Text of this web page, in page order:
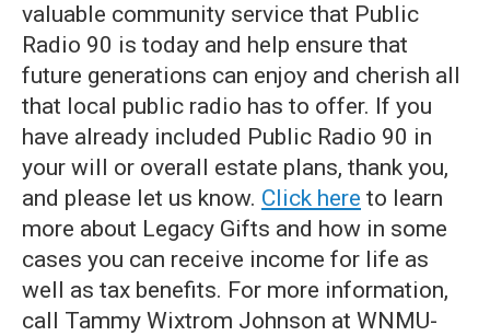
valuable community service that Public
Radio 90 is today and help ensure that
future generations can enjoy and cherish all
that local public radio has to offer. If you
have already included Public Radio 90 in
your will or overall estate plans, thank you,
and please let us know. Click here to learn
more about Legacy Gifts and how in some
cases you can receive income for life as
well as tax benefits. For more information,
call Tammy Wixtrom Johnson at WNMU-